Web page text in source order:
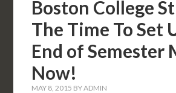
Boston College
The Time To Set
End of Semester
Now!
MAY 8, 2015 BYADMIN